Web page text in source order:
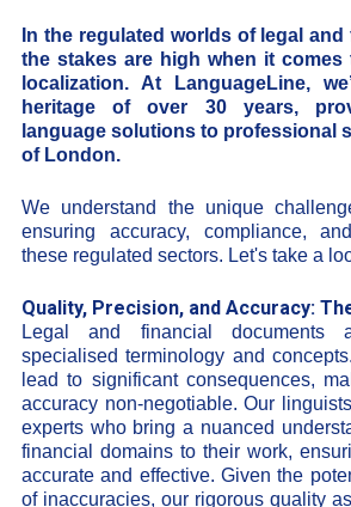
In the regulated worlds of legal
the stakes are high when it comes
localization. At LanguageLine,
heritage of over 30 years,
language solutions to professional
of London.
We understand the unique
ensuring accuracy, compliance,
these regulated sectors. Let's take a
Quality, Precision, and Accuracy:
Legal and financial documents
specialised terminology and
lead to significant consequences,
accuracy non-negotiable. Our
experts who bring a nuanced
financial domains to their work,
accurate and effective. Given the
of inaccuracies, our rigorous quality